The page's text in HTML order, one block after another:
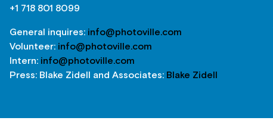
+1 718 801 8099
General inquires: info@photoville.com
Volunteer: info@photoville.com
Intern: info@photoville.com
Press: Blake Zidell and Associates: Blake Zidell